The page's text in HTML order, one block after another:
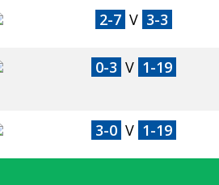
2-7 V 3-3
0-3 V 1-19
3-0 V 1-19